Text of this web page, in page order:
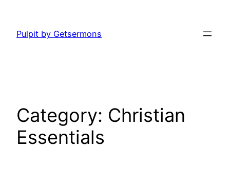
content
Pulpit by Getsermons
Category: Christian
Essentials